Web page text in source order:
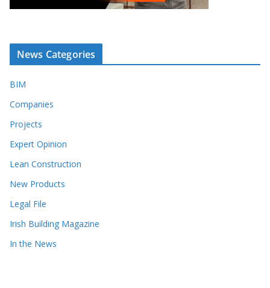
News Categories
BIM
Companies
Projects
Expert Opinion
Lean Construction
New Products
Legal File
Irish Building Magazine
In the News